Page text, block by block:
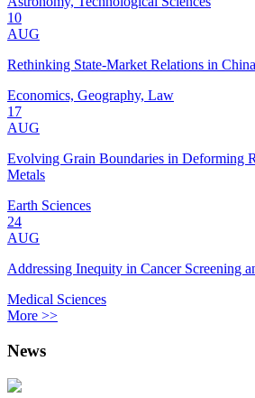
10
AUG
Rethinking State-Market Relations in
Economics, Geography, Law
17
AUG
Evolving Grain Boundaries in Deforming
Metals
Earth Sciences
24
AUG
Addressing Inequity in Cancer Screening
Medical Sciences
More >>
News